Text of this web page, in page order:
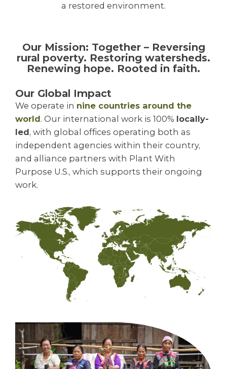
a restored environment.
Our Mission: Together – Reversing
rural poverty. Restoring watersheds.
Renewing hope. Rooted in faith.
Our Global Impact
We operate in nine countries around the
world. Our international work is 100% locally-
led, with global offices operating both as
independent agencies within their country,
and alliance partners with Plant With
Purpose U.S., which supports their ongoing
work.